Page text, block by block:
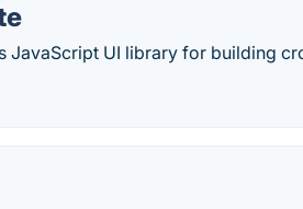
JavaScript UI library for building